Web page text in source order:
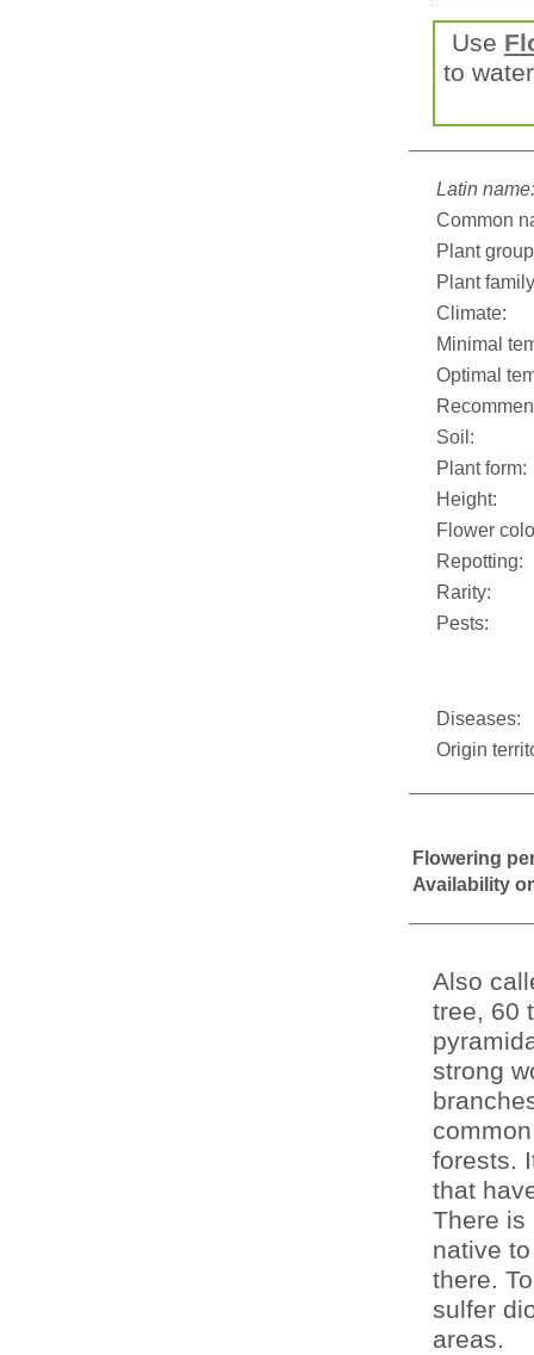
Use
to
Latin name:
Common
Plant
Plant
Climate:
Minimal
Optimal
Soil:
Plant form:
Height:
Flower
Repotting:
Rarity:
Pests:
Diseases:
Origin
Flowering
Availability
Also
tree, 60
strong
forests.
that
There is
native
there.
sulfer
areas.